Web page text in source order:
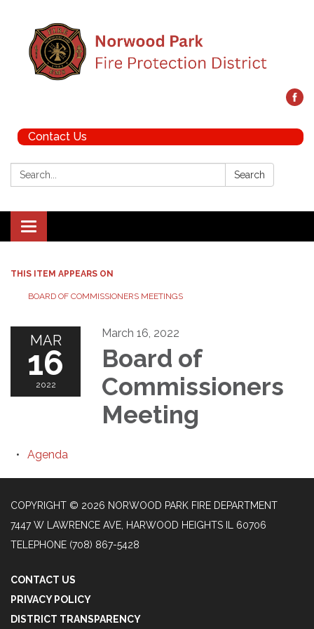
Contact Us
Search: Search
Toggle navigation
THIS ITEM APPEARS ON
BOARD OF COMMISSIONERS MEETINGS
MAR
16
2022
March 16, 2022
Board of
Commissioners
Meeting
Agenda
COPYRIGHT © 2026 NORWOOD PARK FIRE DEPARTMENT
7447 W LAWRENCE AVE, HARWOOD HEIGHTS IL 60706
TELEPHONE (708) 867-5428
CONTACT US
PRIVACY POLICY
DISTRICT TRANSPARENCY